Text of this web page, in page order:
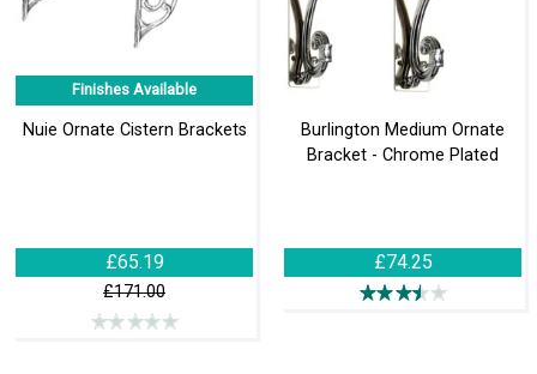
Finishes Available
Nuie Ornate Cistern Brackets
£65.19
£171.00
Burlington Medium Ornate
Bracket - Chrome Plated
£74.25